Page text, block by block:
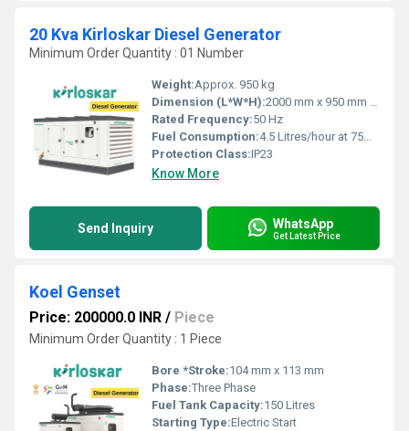
20 Kva Kirloskar Diesel Generator
Minimum Order Quantity : 01 Number
Weight:Approx. 950 kg
Dimension (L*W*H):2000 mm x 950 mm x 1250 mm
Rated Frequency:50 Hz
Fuel Consumption:4.5 Litres/hour at 75% load
Protection Class:IP23
Know More
Send Inquiry WhatsApp
Get Latest Price
Koel Genset
Price: 200000.0 INR / Piece
Minimum Order Quantity : 1 Piece
Bore *Stroke:104 mm x 113 mm
Phase:Three Phase
Fuel Tank Capacity:150 Litres
Starting Type:Electric Start